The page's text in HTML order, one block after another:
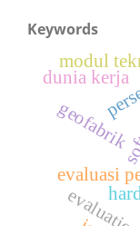
Keywords
modul
evaluasi
dunia kerja
geofabrik